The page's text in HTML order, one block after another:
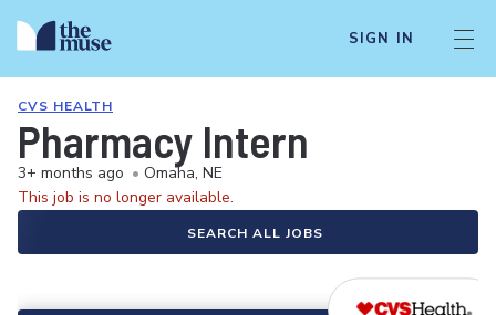
SIGN IN
CVS HEALTH
Pharmacy Intern
3+ months ago • Omaha, NE
This job is no longer available.
SEARCH ALL JOBS